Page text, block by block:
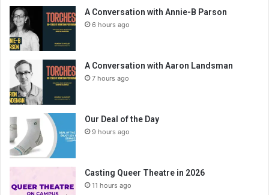
A Conversation with Annie-B Parson
6 hours ago
A Conversation with Aaron Landsman
7 hours ago
Our Deal of the Day
9 hours ago
Casting Queer Theatre in 2026
11 hours ago